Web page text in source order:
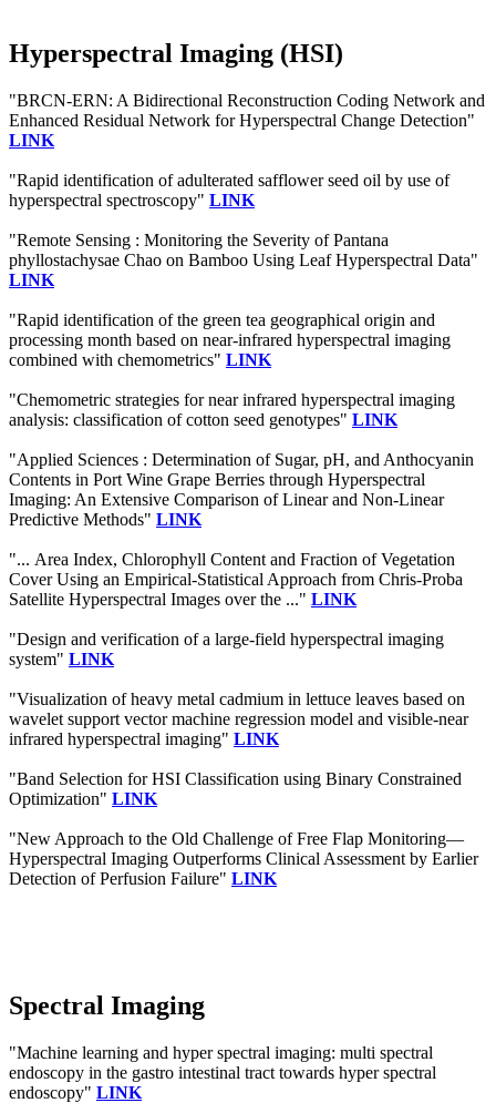
Hyperspectral Imaging (HSI)
"BRCN-ERN: A Bidirectional Reconstruction Coding Network and
Enhanced Residual Network for Hyperspectral Change Detection"
LINK
"Rapid identification of adulterated safflower seed oil by use of
hyperspectral spectroscopy" LINK
"Remote Sensing : Monitoring the Severity of Pantana
phyllostachysae Chao on Bamboo Using Leaf Hyperspectral Data"
LINK
"Rapid identification of the green tea geographical origin and
processing month based on near-infrared hyperspectral imaging
combined with chemometrics" LINK
"Chemometric strategies for near infrared hyperspectral imaging
analysis: classification of cotton seed genotypes" LINK
"Applied Sciences : Determination of Sugar, pH, and Anthocyanin
Contents in Port Wine Grape Berries through Hyperspectral
Imaging: An Extensive Comparison of Linear and Non-Linear
Predictive Methods" LINK
"... Area Index, Chlorophyll Content and Fraction of Vegetation
Cover Using an Empirical-Statistical Approach from Chris-Proba
Satellite Hyperspectral Images over the ..." LINK
"Design and verification of a large-field hyperspectral imaging
system" LINK
"Visualization of heavy metal cadmium in lettuce leaves based on
wavelet support vector machine regression model and visible‐near
infrared hyperspectral imaging" LINK
"Band Selection for HSI Classification using Binary Constrained
Optimization" LINK
"New Approach to the Old Challenge of Free Flap Monitoring—
Hyperspectral Imaging Outperforms Clinical Assessment by Earlier
Detection of Perfusion Failure" LINK
Spectral Imaging
"Machine learning and hyper spectral imaging: multi spectral
endoscopy in the gastro intestinal tract towards hyper spectral
endoscopy" LINK